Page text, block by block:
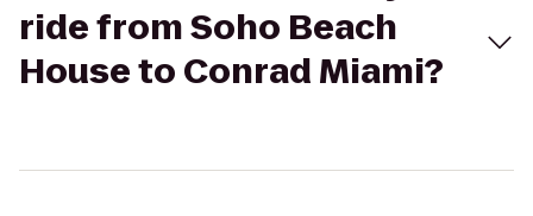
ride from Soho Beach
House to Conrad Miami?